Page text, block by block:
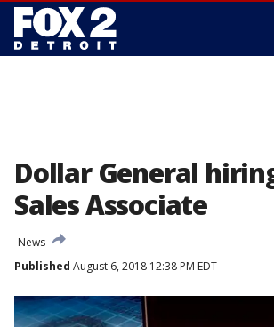
Dollar General
Sales Associate
News
Published August 6, 2018 12:38 PM EDT